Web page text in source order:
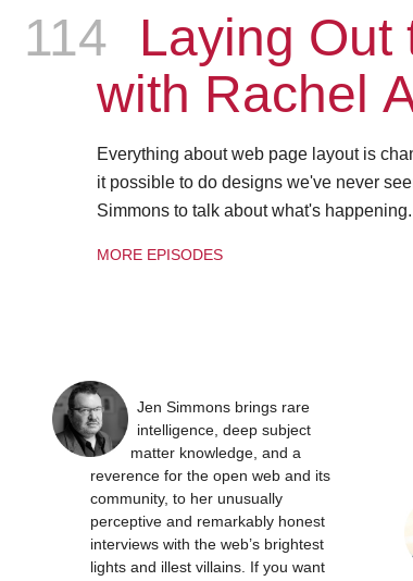
Episode
114
Laying Out
with Rachel
Everything about web page layout is
it possible to do designs we've never
Simmons to talk about what's happening.
MORE EPISODES
Jen Simmons brings rare
intelligence, deep subject
matter knowledge, and a
reverence for the open web and its
community, to her unusually
perceptive and remarkably honest
interviews with the web’s brightest
lights and illest villains. If you want